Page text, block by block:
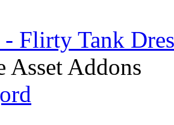
Flirty Tank
Asset Addons